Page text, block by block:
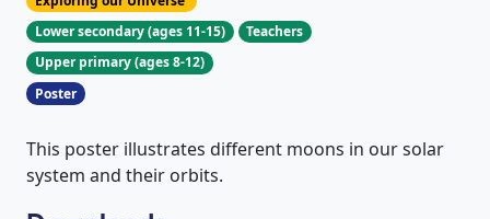
Lower secondary (ages 11-15)
Teachers
Upper primary (ages 8-12)
Poster
This poster illustrates different moons in our solar
system and their orbits.